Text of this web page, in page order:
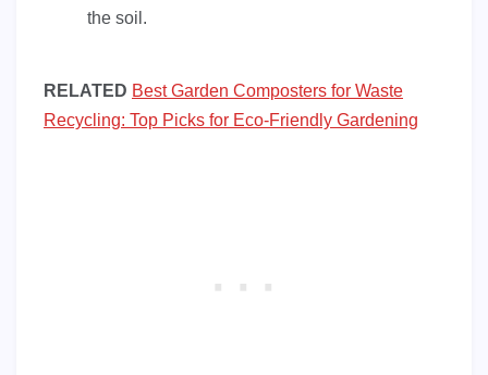
the soil.
RELATED Best Garden Composters for Waste
Recycling: Top Picks for Eco-Friendly Gardening